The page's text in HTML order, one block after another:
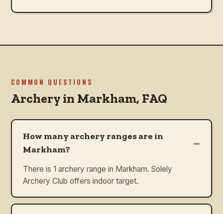
COMMON QUESTIONS
Archery in Markham, FAQ
How many archery ranges are in
Markham?
–
There is 1 archery range in Markham. Solely
Archery Club offers indoor target.